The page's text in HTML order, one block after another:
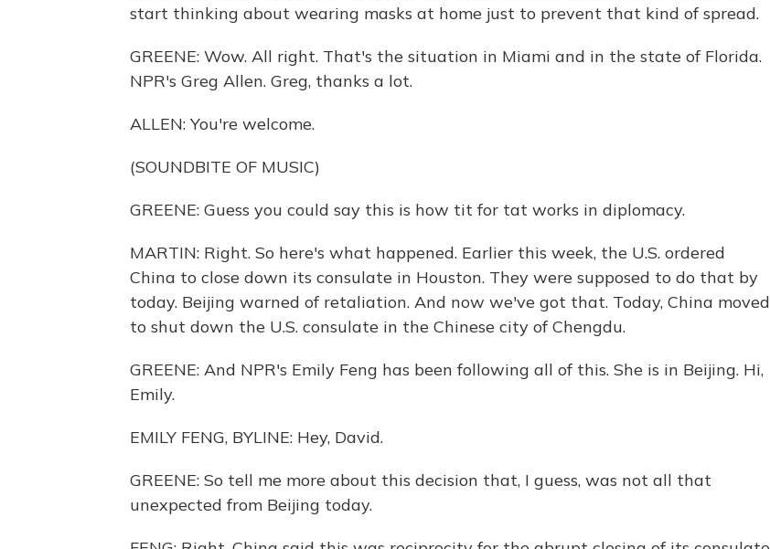
start thinking about wearing masks at home just to prevent that kind of spread.
GREENE: Wow. All right. That's the situation in Miami and in the state of Florida.
NPR's Greg Allen. Greg, thanks a lot.
ALLEN: You're welcome.
(SOUNDBITE OF MUSIC)
GREENE: Guess you could say this is how tit for tat works in diplomacy.
MARTIN: Right. So here's what happened. Earlier this week, the U.S. ordered
China to close down its consulate in Houston. They were supposed to do that by
today. Beijing warned of retaliation. And now we've got that. Today, China moved
to shut down the U.S. consulate in the Chinese city of Chengdu.
GREENE: And NPR's Emily Feng has been following all of this. She is in Beijing. Hi,
Emily.
EMILY FENG, BYLINE: Hey, David.
GREENE: So tell me more about this decision that, I guess, was not all that
unexpected from Beijing today.